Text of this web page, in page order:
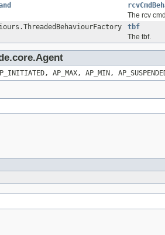
The rcv
tbf
The tbf.
AP_MAX, AP_MIN,